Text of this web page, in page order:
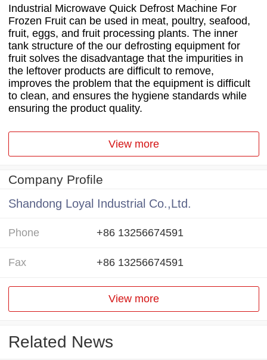
Industrial Microwave Quick Defrost Machine For
Frozen Fruit can be used in meat, poultry, seafood,
fruit, eggs, and fruit processing plants. The inner
tank structure of the our defrosting equipment for
fruit solves the disadvantage that the impurities in
the leftover products are difficult to remove,
improves the problem that the equipment is difficult
to clean, and ensures the hygiene standards while
ensuring the product quality.
View more
Company Profile
Shandong Loyal Industrial Co.,Ltd.
Phone +86 13256674591
Fax +86 13256674591
View more
Related News